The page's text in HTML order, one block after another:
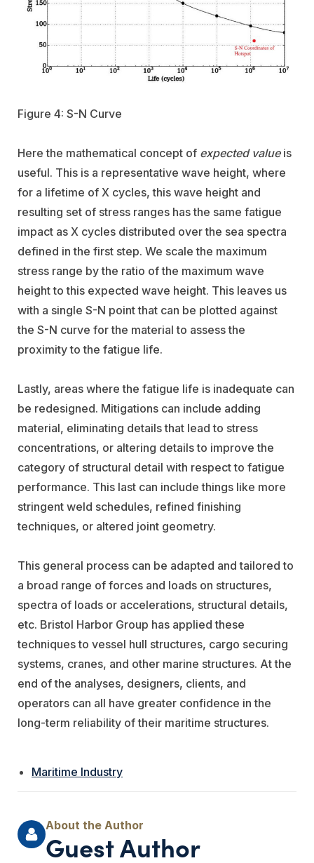
Figure 4: S-N Curve
Here the mathematical concept of expected valueis
useful. This is a representative wave height, where
for a lifetime of X cycles, this wave height and
resulting set of stress ranges has the same fatigue
impact as X cycles distributed over the sea spectra
defined in the first step. We scale the maximum
stress range by the ratio of the maximum wave
height to this expected wave height. This leaves us
with a single S-N point that can be plotted against
the S-N curve for the material to assess the
proximity to the fatigue life.
Lastly, areas where the fatigue life is inadequate can
be redesigned. Mitigations can include adding
material, eliminating details that lead to stress
concentrations, or altering details to improve the
category of structural detail with respect to fatigue
performance. This last can include things like more
stringent weld schedules, refined finishing
techniques, or altered joint geometry.
This general process can be adapted and tailored to
a broad range of forces and loads on structures,
spectra of loads or accelerations, structural details,
etc. Bristol Harbor Group has applied these
techniques to vessel hull structures, cargo securing
systems, cranes, and other marine structures. At the
end of the analyses, designers, clients, and
operators can all have greater confidence in the
long-term reliability of their maritime structures.
Maritime Industry
Guest Author